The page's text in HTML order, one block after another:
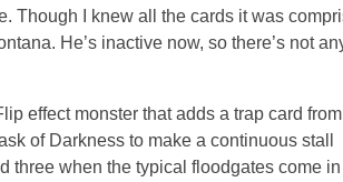
Though I knew all the cards it was
He’s inactive now, so there’s not
effect monster that adds a trap card from
of Darkness to make a continuous stall
three when the typical floodgates come in